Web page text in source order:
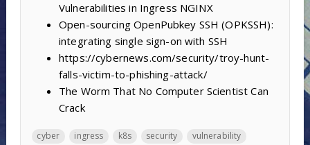
Vulnerabilities in Ingress NGINX
Open-sourcing OpenPubkey SSH (OPKSSH):
integrating single sign-on with SSH
https://cybernews.com/security/troy-hunt-
falls-victim-to-phishing-attack/
The Worm That No Computer Scientist Can
Crack
cyber ingress k8s security
vulnerability